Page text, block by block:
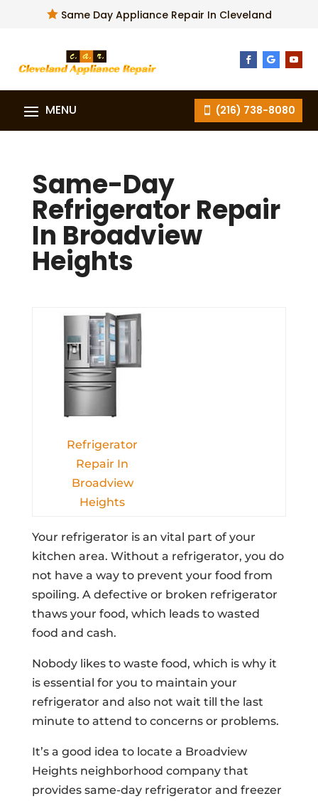
Same Day Appliance Repair In Cleveland
(216) 738-8080
Same-Day
Refrigerator Repair
In Broadview
Heights
Refrigerator
Repair In
Broadview
Heights
Your refrigerator is an vital part of your
kitchen area. Without a refrigerator, you do
not have a way to prevent your food from
spoiling. A defective or broken refrigerator
thaws your food, which leads to wasted
food and cash.
Nobody likes to waste food, which is why it
is essential for you to maintain your
refrigerator and also not wait till the last
minute to attend to concerns or problems.
It’s a good idea to locate a Broadview
Heights neighborhood company that
provides same-day refrigerator and freezer